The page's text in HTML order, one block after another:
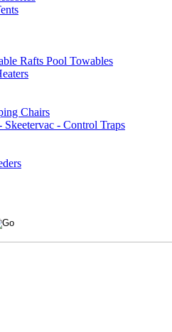
Rafts Pool Towables
Chairs
- Control Traps